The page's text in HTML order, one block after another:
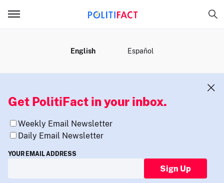
English Español
Get PolitiFact in your inbox.
Weekly Email Newsletter
Daily Email Newsletter
YOUR EMAIL ADDRESS
Sign Up